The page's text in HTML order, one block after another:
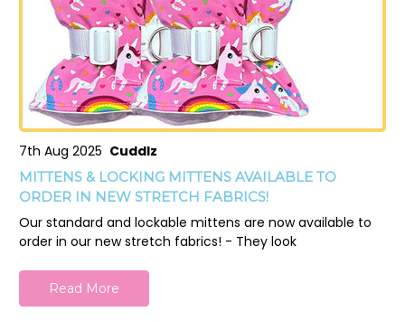
7th Aug 2025 Cuddlz
MITTENS & LOCKING MITTENS AVAILABLE TO
ORDER IN NEW STRETCH FABRICS!
Our standard and lockable mittens are now available to
order in our new stretch fabrics! - They look
Read More